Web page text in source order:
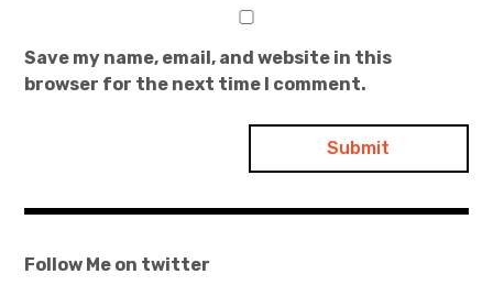
Save my name, email, and website in this
browser for the next time I comment.
Follow Me on twitter